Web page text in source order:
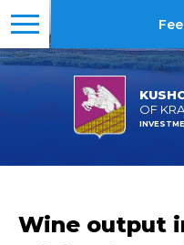
OF
Wine output